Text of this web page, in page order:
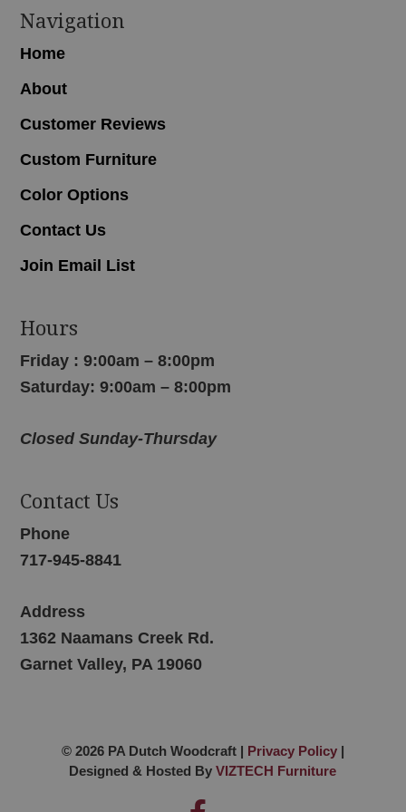
Navigation
Home
About
Customer Reviews
Custom Furniture
Color Options
Contact Us
Join Email List
Hours
Friday : 9:00am – 8:00pm
Saturday: 9:00am – 8:00pm
Closed Sunday-Thursday
Contact Us
Phone
717-945-8841
Address
1362 Naamans Creek Rd.
Garnet Valley, PA 19060
© 2026 PA Dutch Woodcraft | Privacy Policy|
Designed & Hosted ByVIZTECH Furniture